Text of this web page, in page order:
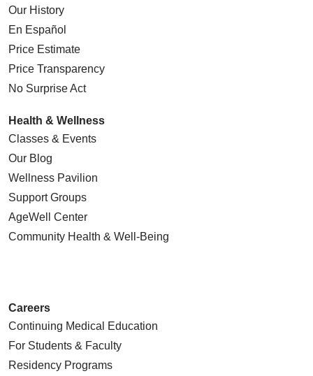
Our History
En Español
Price Estimate
Price Transparency
No Surprise Act
Health & Wellness
Classes & Events
Our Blog
Wellness Pavilion
Support Groups
AgeWell Center
Community Health & Well-Being
Careers
Continuing Medical Education
For Students & Faculty
Residency Programs